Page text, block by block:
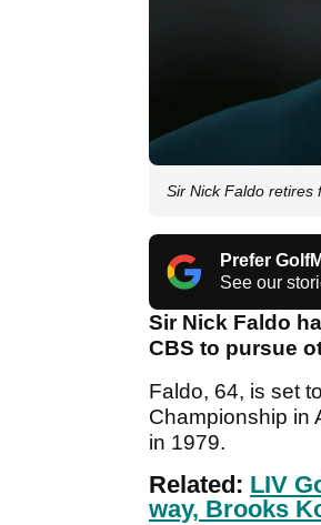
Sir Nick Faldo retires
Prefer
See our
Sir Nick Faldo
CBS to pursue
Faldo, 64, is set
Championship in
in 1979.
Related: LIV
way, Brooks